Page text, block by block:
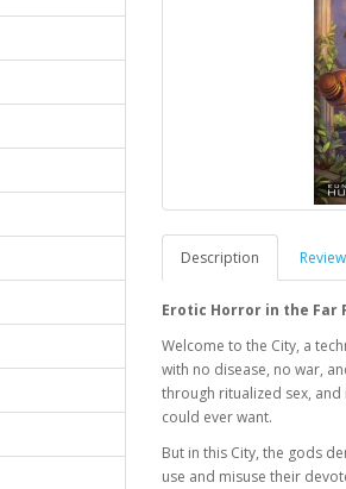
Description
Erotic Horror in the Far
Welcome to the City, a
with no disease, no war,
through ritualized sex,
could ever want.
But in this City, the gods
use and misuse their